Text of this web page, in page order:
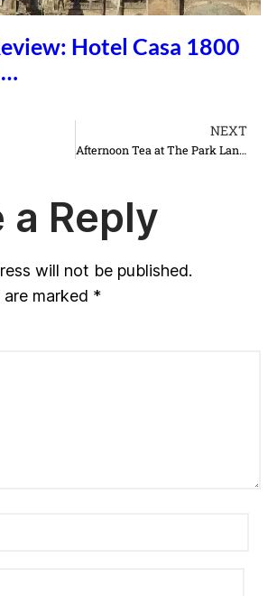
Hotel Casa 1800
NEXT
Afternoon Tea at The Park Lane Hotel
a Reply
will not be published.
marked *